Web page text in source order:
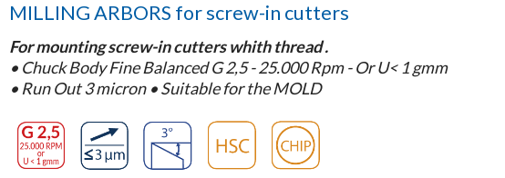
MILLING ARBORS for screw-in cutters
For mounting screw-in cutters whith thread .
• Chuck Body Fine Balanced G 2,5 - 25.000 Rpm - Or U< 1 gmm
• Run Out 3 micron • Suitable for the MOLD